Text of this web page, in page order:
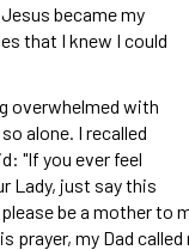
became my
that I knew I could
overwhelmed with
alone. I recalled
"If you ever feel
Lady, just say this
be a mother to
prayer, my Dad